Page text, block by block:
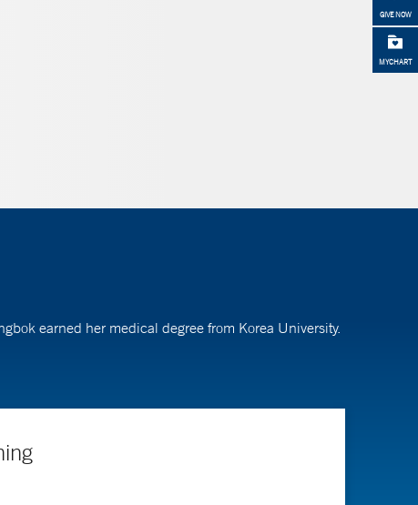
GIVE NOW
MYCHART
earned her medical degree from Korea University.